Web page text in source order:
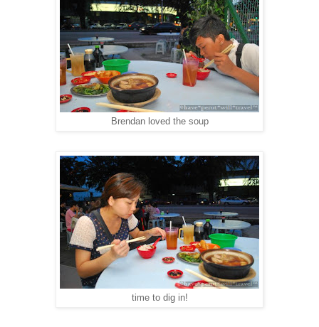
Brendan loved the soup
time to dig in!